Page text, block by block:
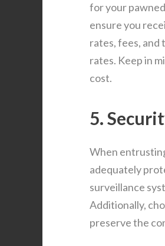
for your
ensure you
rates, fees,
rates. Keep in
cost.
5.
When
adequately
surveillance
Additionally,
preserve the